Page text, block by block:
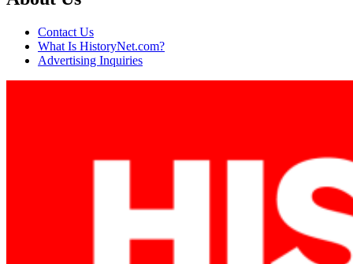
Contact Us
What Is HistoryNet.com?
Advertising Inquiries